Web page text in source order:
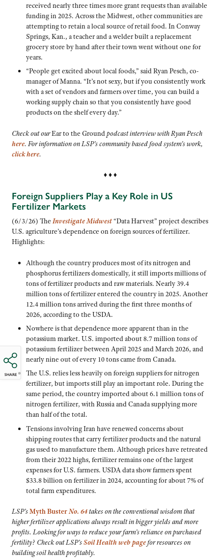
SHARE
received nearly three times more grant requests than available
funding in 2025. Across the Midwest, other communities are
attempting to retain a local source of retail food. In Conway
Springs, Kan., a teacher and a welder built a replacement
grocery store by hand after their town went without one for
years.
“People get excited about local foods,” said Ryan Pesch, co-
manager of Manna. “It’s not sexy, but if you consistently work
with a set of vendors and farmers over time, you can build a
working supply chain so that you consistently have good
products on the shelf every day.”
Check out ourEar to the Groundpodcast interview with Ryan Pesch
here. For information on LSP’s community based food system’s work,
click here.
♦ ♦ ♦
Foreign Suppliers Play a Key Role in US
Fertilizer Markets
(6/3/26) TheInvestigate Midwest “Data Harvest” project describes
U.S. agriculture’s dependence on foreign sources of fertilizer.
Highlights:
Although the country produces most of its nitrogen and
phosphorus fertilizers domestically, it still imports millions of
tons of fertilizer products and raw materials. Nearly 39.4
million tons of fertilizer entered the country in 2025. Another
12.4 million tons arrived during the first three months of
2026, according to the USDA.
Nowhere is that dependence more apparent than in the
potassium market. U.S. imported about 8.7 million tons of
potassium fertilizer between April 2025 and March 2026, and
nearly nine out of every 10 tons came from Canada.
The U.S. relies less heavily on foreign suppliers for nitrogen
fertilizer, but imports still play an important role. During the
same period, the country imported about 6.1 million tons of
nitrogen fertilizer, with Russia and Canada supplying more
than half of the total.
Tensions involving Iran have renewed concerns about
shipping routes that carry fertilizer products and the natural
gas used to manufacture them. Although prices have retreated
from their 2022 highs, fertilizer remains one of the largest
expenses for U.S. farmers. USDA data show farmers spent
$33.8 billion on fertilizer in 2024, accounting for about 7% of
total farm expenditures.
LSP’sMyth BusterNo. 64takes on the conventional wisdom that
higher fertilizer applications always result in bigger yields and more
profits. Looking for ways to reduce your farm’s reliance on purchased
fertility? Check out LSP’sSoil Health web pagefor resources on
building soil health profitably.